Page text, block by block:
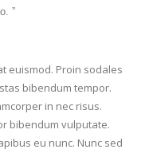
”
euismod. Proin sodales
bibendum tempor.
in nec risus.
bibendum vulputate.
eu nunc. Nunc sed